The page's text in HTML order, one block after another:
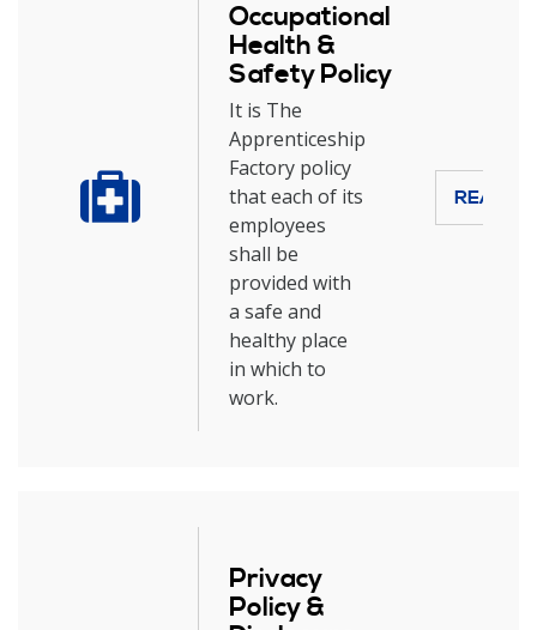
Occupational
Health &
Safety Policy
It is The
Apprenticeship
Factory policy
that each of its
employees
shall be
provided with
a safe and
healthy place
in which to
work.
READ
Privacy
Policy &